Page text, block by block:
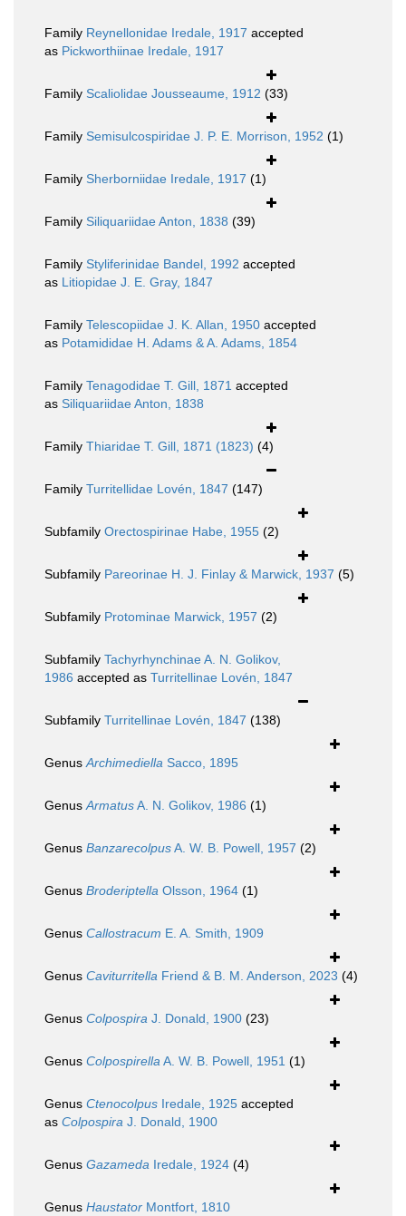
Family Reynellonidae Iredale, 1917 accepted
as Pickworthiinae Iredale, 1917
Family Scaliolidae Jousseaume, 1912 (33)
Family Semisulcospiridae J. P. E. Morrison, 1952 (1)
Family Sherborniidae Iredale, 1917 (1)
Family Siliquariidae Anton, 1838 (39)
Family Styliferinidae Bandel, 1992 accepted
as Litiopidae J. E. Gray, 1847
Family Telescopiidae J. K. Allan, 1950 accepted
as Potamididae H. Adams & A. Adams, 1854
Family Tenagodidae T. Gill, 1871 accepted
as Siliquariidae Anton, 1838
Family Thiaridae T. Gill, 1871 (1823) (4)
Family Turritellidae Lovén, 1847 (147)
Subfamily Orectospirinae Habe, 1955 (2)
Subfamily Pareorinae H. J. Finlay & Marwick, 1937 (5)
Subfamily Protominae Marwick, 1957 (2)
Subfamily Tachyrhynchinae A. N. Golikov,
1986 accepted as Turritellinae Lovén, 1847
Subfamily Turritellinae Lovén, 1847 (138)
GenusArchimediella Sacco, 1895
GenusArmatusA. N. Golikov, 1986 (1)
Genus BanzarecolpusA. W. B. Powell, 1957 (2)
Genus Broderiptella Olsson, 1964 (1)
Genus Callostracum E. A. Smith, 1909
Genus Caviturritella Friend & B. M. Anderson, 2023 (4)
Genus Colpospira J. Donald, 1900 (23)
Genus ColpospirellaA. W. B. Powell, 1951 (1)
Genus Ctenocolpus Iredale, 1925 accepted
as Colpospira J. Donald, 1900
Genus Gazameda Iredale, 1924 (4)
Genus Haustator Montfort, 1810